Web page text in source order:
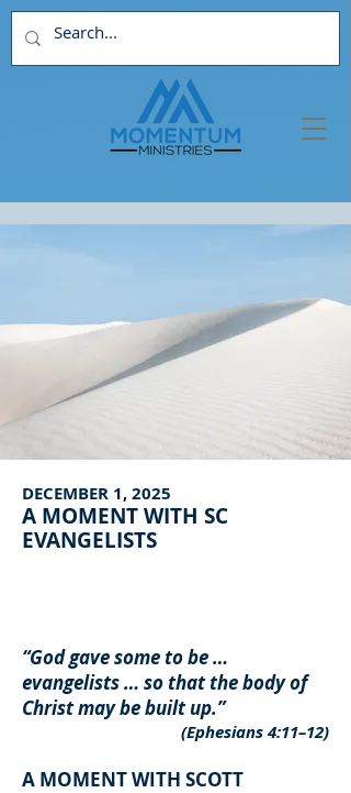
DECEMBER 1, 2025
A MOMENT WITH SC
EVANGELISTS
“God gave some to be …
evangelists … so that the body of
Christ may be built up.”
(Ephesians 4:11–12)
A MOMENT WITH SCOTT